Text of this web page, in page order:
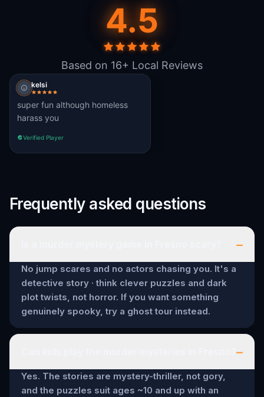
4.5
Based on 16+ Local Reviews
kelsi
super fun although homeless
harass you
Verified Player
Frequently asked questions
–
No jump scares and no actors chasing you. It's a
detective story · think clever puzzles and dark
plot twists, not horror. If you want something
genuinely spooky, try a ghost tour instead.
–
Yes. The stories are mystery-thriller, not gory,
and the puzzles suit ages ~10 and up with an